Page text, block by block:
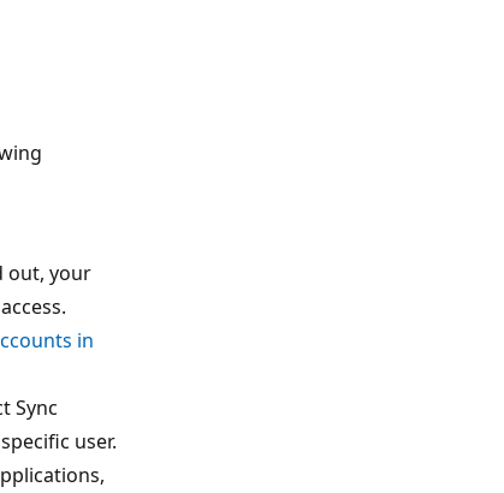
out, your
in
Sync
user.